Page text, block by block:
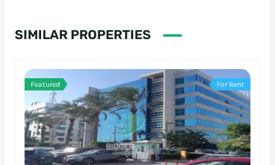
SIMILAR PROPERTIES
Featured For Rent